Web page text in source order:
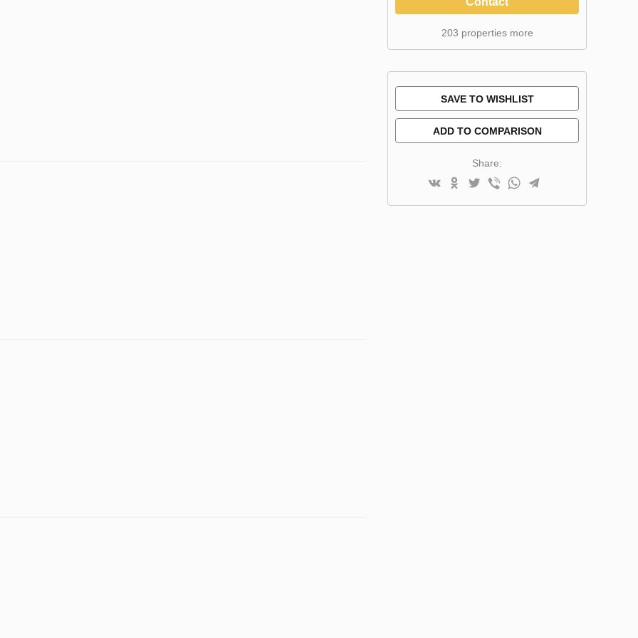
203 properties more
SAVE TO WISHLIST
ADD TO COMPARISON
Share: